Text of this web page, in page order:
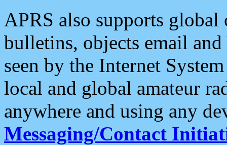
APRS also supports
bulletins, objects email and
seen by the Internet
local and global amateur
anywhere and using any
Messaging/Contact